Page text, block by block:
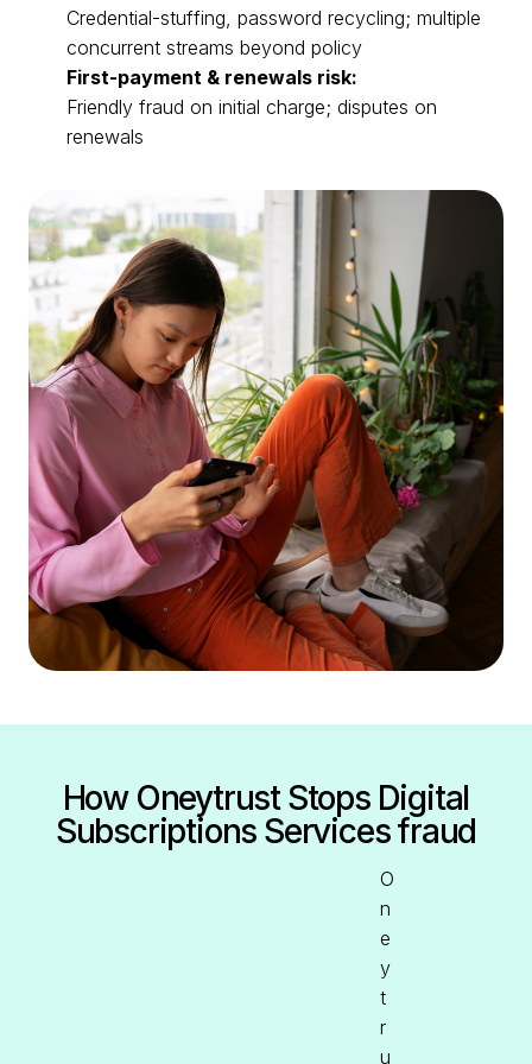
Credential-stuffing, password recycling; multiple
concurrent streams beyond policy
First-payment & renewals risk:
Friendly fraud on initial charge; disputes on
renewals
How Oneytrust Stops Digital
Subscriptions Services fraud
O
n
e
y
t
r
u